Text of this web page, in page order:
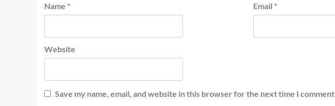
Name * Email *
Website
Save my name, email, and website in this browser for the next time I comment.